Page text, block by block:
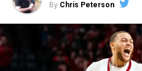
By Chris Peterson